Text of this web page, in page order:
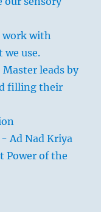
work with
use.
leads by
filling their
Ad Nad Kriya
Power of the